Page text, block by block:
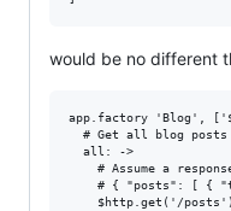
would be no different
app.factory 'Blog',
  # Get all blog posts
  all: ->
# Assume a
# { "posts": [ {
$http.get('/